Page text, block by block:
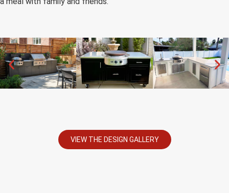
VIEW THE DESIGN GALLERY